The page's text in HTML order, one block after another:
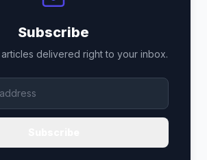
Subscribe
delivered right to your inbox.